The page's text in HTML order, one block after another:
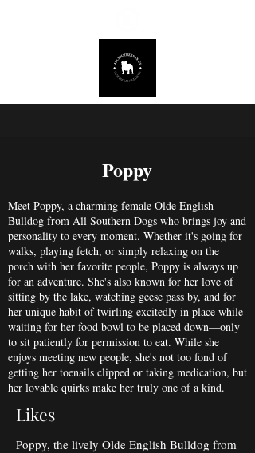
Poppy
Meet Poppy, a charming female Olde English
Bulldog from All Southern Dogs who brings joy and
personality to every moment. Whether it's going for
walks, playing fetch, or simply relaxing on the
porch with her favorite people, Poppy is always up
for an adventure. She's also known for her love of
sitting by the lake, watching geese pass by, and for
her unique habit of twirling excitedly in place while
waiting for her food bowl to be placed down—only
to sit patiently for permission to eat. While she
enjoys meeting new people, she's not too fond of
getting her toenails clipped or taking medication, but
her lovable quirks make her truly one of a kind.
Likes
Poppy, the lively Olde English Bulldog from